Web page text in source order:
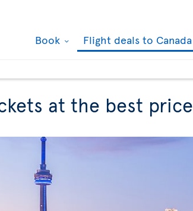
Book Flight deals to Canada
at the best price